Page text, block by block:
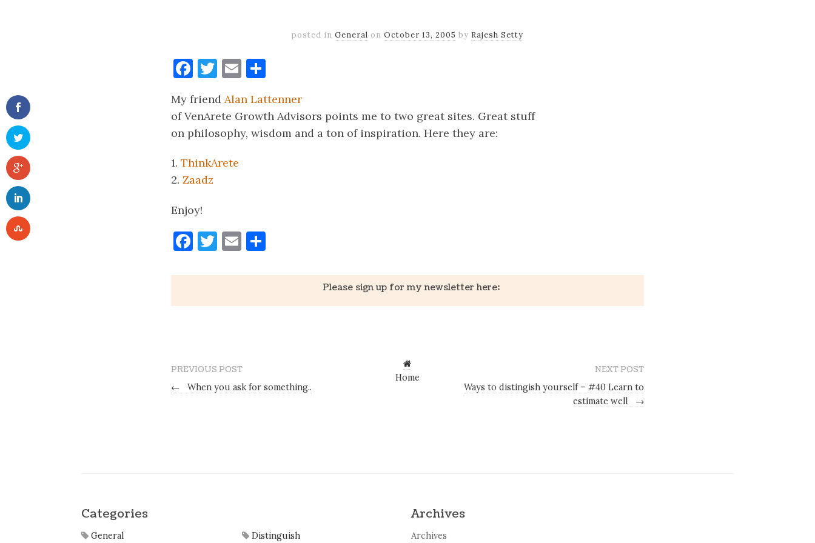
posted in General on October 13, 2005 by Rajesh Setty
Facebook
Twitter
Email
My friend Alan Lattenner
of VenArete Growth Advisors points me to two great sites. Great stuff
on philosophy, wisdom and a ton of inspiration. Here they are:
1. ThinkArete
2. Zaadz
Enjoy!
Facebook
Twitter
Email
Please sign up for my newsletter here:
PREVIOUS POST
←
When you ask for something..
Home
NEXT POST
Ways to distingish yourself – #40 Learn to
estimate well
→
Categories
General Distinguish
Archives
Archives